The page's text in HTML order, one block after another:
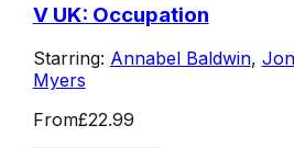
V UK: Occupation
Starring: Annabel Baldwin,
Myers
From£22.99